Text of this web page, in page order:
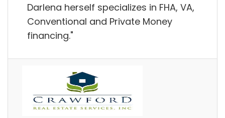
Darlena herself specializes in FHA, VA,
Conventional and Private Money
financing."